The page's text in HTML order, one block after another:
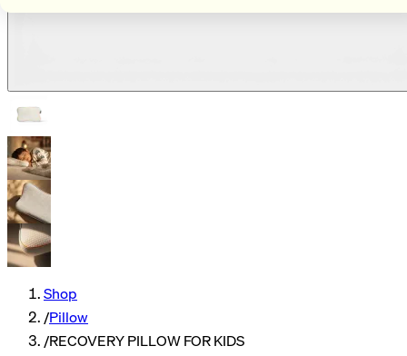
Shop
/Pillow
/RECOVERY PILLOW FOR KIDS